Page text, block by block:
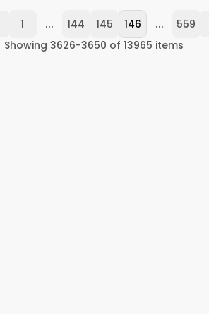
1 ... 144 145 146 ... 559
Showing 3626-3650 of 13965 items